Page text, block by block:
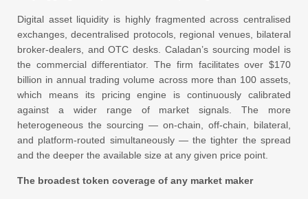
Digital asset liquidity is highly fragmented across centralised
exchanges, decentralised protocols, regional venues, bilateral
broker-dealers, and OTC desks. Caladan’s sourcing model is
the commercial differentiator. The firm facilitates over $170
billion in annual trading volume across more than 100 assets,
which means its pricing engine is continuously calibrated
against a wider range of market signals. The more
heterogeneous the sourcing — on-chain, off-chain, bilateral,
and platform-routed simultaneously — the tighter the spread
and the deeper the available size at any given price point.
The broadest token coverage of any market maker